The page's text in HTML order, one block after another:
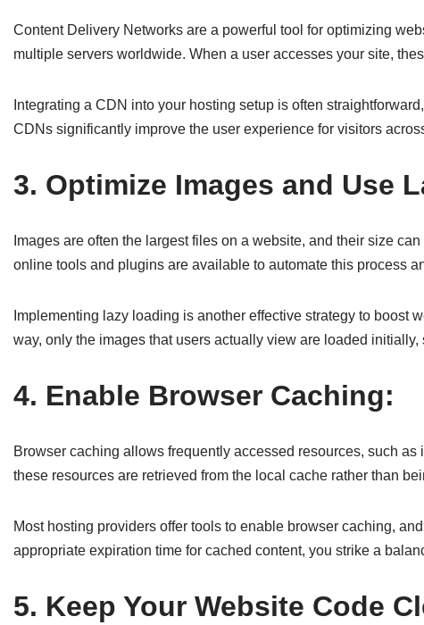
Content Delivery Networks are a powerful tool for optimizing
multiple servers worldwide. When a user accesses your site,
Integrating a CDN into your hosting setup is often
CDNs significantly improve the user experience for visitors
3. Optimize Images and Use
Images are often the largest files on a website, and their size
online tools and plugins are available to automate this process
Implementing lazy loading is another effective strategy to boost
way, only the images that users actually view are loaded
4. Enable Browser Caching:
Browser caching allows frequently accessed resources, such
these resources are retrieved from the local cache rather than
Most hosting providers offer tools to enable browser caching,
appropriate expiration time for cached content, you strike a
5. Keep Your Website Code